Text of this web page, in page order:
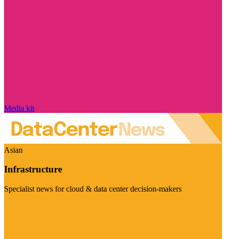
Media kit
Asian
Infrastructure
Specialist news for cloud & data center decision-makers